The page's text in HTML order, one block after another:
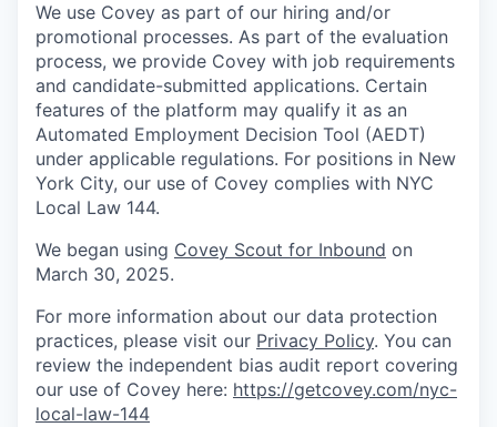
We use Covey as part of our hiring and/or
promotional processes. As part of the evaluation
process, we provide Covey with job requirements
and candidate-submitted applications. Certain
features of the platform may qualify it as an
Automated Employment Decision Tool (AEDT)
under applicable regulations. For positions in New
York City, our use of Covey complies with NYC
Local Law 144.
We began using Covey Scout for Inbound on
March 30, 2025.
For more information about our data protection
practices, please visit our Privacy Policy. You can
review the independent bias audit report covering
our use of Covey here: https://getcovey.com/nyc-
local-law-144